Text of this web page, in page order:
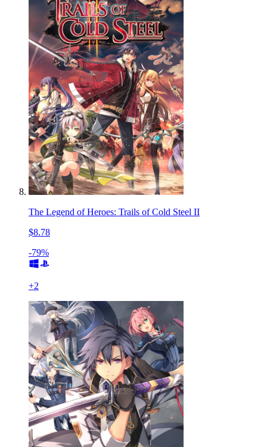
The Legend of Heroes: Trails of Cold Steel II
$8.78
-79%
+2